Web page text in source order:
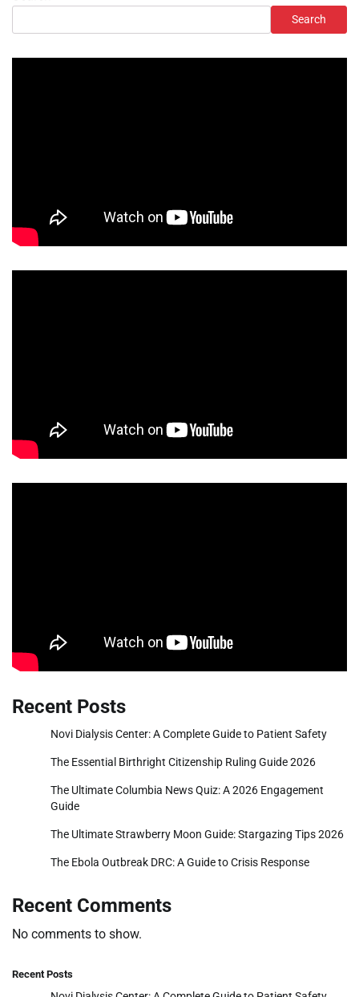
Search
Recent Posts
Novi Dialysis Center: A Complete Guide to Patient Safety
The Essential Birthright Citizenship Ruling Guide 2026
The Ultimate Columbia News Quiz: A 2026 Engagement
Guide
The Ultimate Strawberry Moon Guide: Stargazing Tips 2026
The Ebola Outbreak DRC: A Guide to Crisis Response
Recent Comments
No comments to show.
Recent Posts